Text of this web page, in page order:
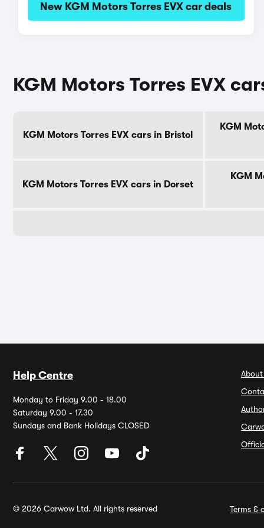
New KGM Motors Torres EVX car deals
KGM Motors Torres EVX
KGM Motors Torres EVX cars in Bristol
KGM
KGM Motors Torres EVX cars in Dorset
KGM
Help Centre
Monday to Friday 9.00 - 18.00
Saturday 9.00 - 17.30
Sundays and Bank Holidays CLOSED
© 2026 Carwow Ltd. All rights reserved Terms &